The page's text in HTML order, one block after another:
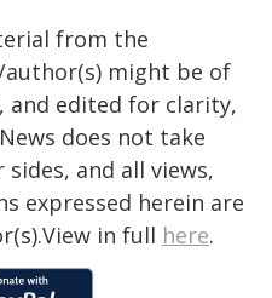
from the
might be of
edited for clarity,
does not take
and all views,
expressed herein are
in full here.